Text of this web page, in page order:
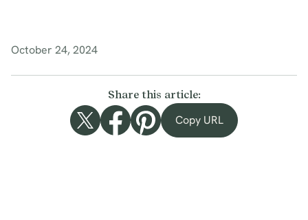
October 24, 2024
Share this article:
Copy URL